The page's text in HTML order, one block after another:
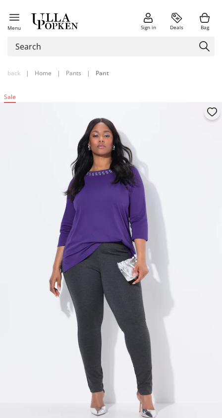
Menu Sign in Deals Bag
back | Home | Pants | Pant
Sale